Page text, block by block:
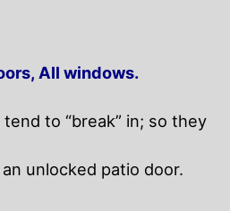
All windows.
to “break” in; so they
unlocked patio door.